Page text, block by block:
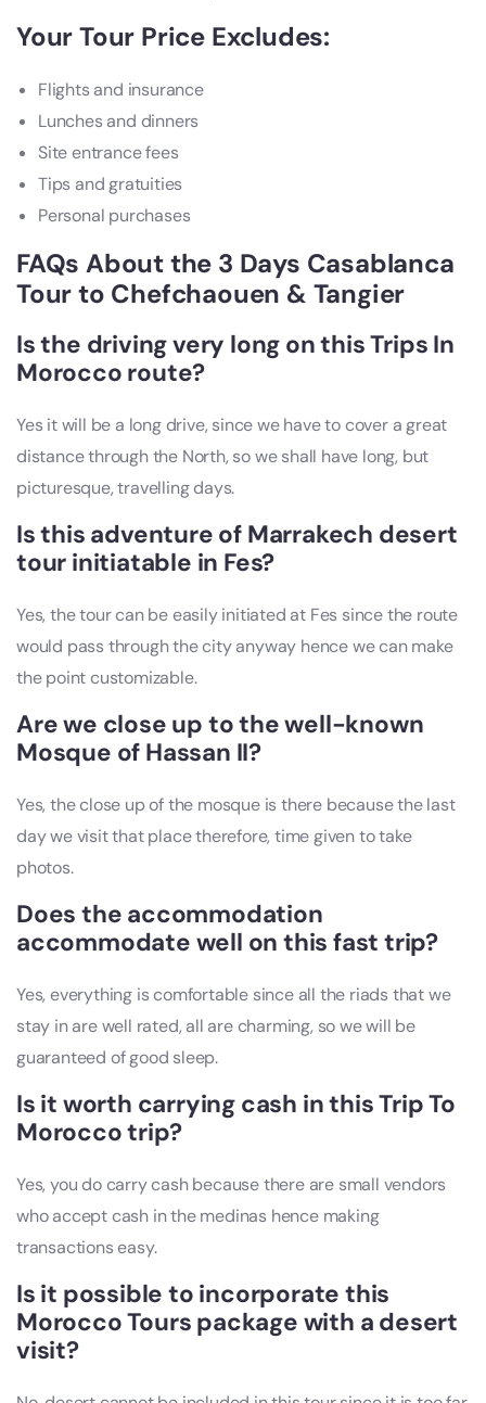
Your Tour Price Excludes:
Flights and insurance
Lunches and dinners
Site entrance fees
Tips and gratuities
Personal purchases
FAQs About the 3 Days Casablanca
Tour to Chefchaouen & Tangier
Is the driving very long on this Trips In
Morocco route?
Yes it will be a long drive, since we have to cover a great
distance through the North, so we shall have long, but
picturesque, travelling days.
Is this adventure of Marrakech desert
tour initiatable in Fes?
Yes, the tour can be easily initiated at Fes since the route
would pass through the city anyway hence we can make
the point customizable.
Are we close up to the well-known
Mosque of Hassan II?
Yes, the close up of the mosque is there because the last
day we visit that place therefore, time given to take
photos.
Does the accommodation
accommodate well on this fast trip?
Yes, everything is comfortable since all the riads that we
stay in are well rated, all are charming, so we will be
guaranteed of good sleep.
Is it worth carrying cash in this Trip To
Morocco trip?
Yes, you do carry cash because there are small vendors
who accept cash in the medinas hence making
transactions easy.
Is it possible to incorporate this
Morocco Tours package with a desert
visit?